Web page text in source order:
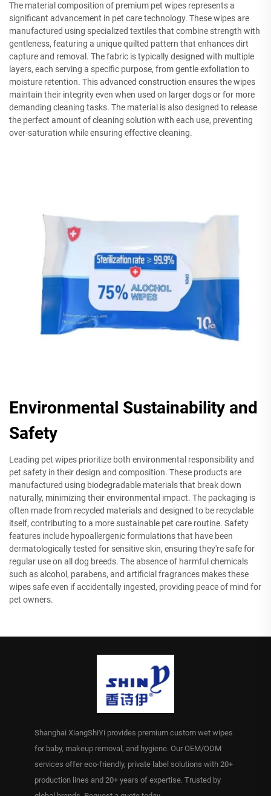
The material composition of premium pet wipes represents a
significant advancement in pet care technology. These wipes are
manufactured using specialized textiles that combine strength with
gentleness, featuring a unique quilted pattern that enhances dirt
capture and removal. The fabric is typically designed with multiple
layers, each serving a specific purpose, from gentle exfoliation to
moisture retention. This advanced construction ensures the wipes
maintain their integrity even when used on larger dogs or for more
demanding cleaning tasks. The material is also designed to release
the perfect amount of cleaning solution with each use, preventing
over-saturation while ensuring effective cleaning.
Environmental Sustainability and
Safety
Leading pet wipes prioritize both environmental responsibility and
pet safety in their design and composition. These products are
manufactured using biodegradable materials that break down
naturally, minimizing their environmental impact. The packaging is
often made from recycled materials and designed to be recyclable
itself, contributing to a more sustainable pet care routine. Safety
features include hypoallergenic formulations that have been
dermatologically tested for sensitive skin, ensuring they're safe for
regular use on all dog breeds. The absence of harmful chemicals
such as alcohol, parabens, and artificial fragrances makes these
wipes safe even if accidentally ingested, providing peace of mind for
pet owners.
Shanghai XiangShiYi provides premium custom wet wipes
for baby, makeup removal, and hygiene. Our OEM/ODM
services offer eco-friendly, private label solutions with 20+
production lines and 20+ years of expertise. Trusted by